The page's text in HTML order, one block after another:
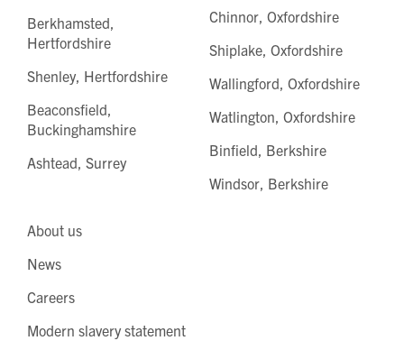
Berkhamsted,
Hertfordshire
Shenley, Hertfordshire
Beaconsfield,
Buckinghamshire
Ashtead, Surrey
Chinnor, Oxfordshire
Shiplake, Oxfordshire
Wallingford, Oxfordshire
Watlington, Oxfordshire
Binfield, Berkshire
Windsor, Berkshire
About us
News
Careers
Modern slavery statement